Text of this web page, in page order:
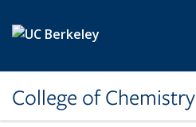
College of Chemistry